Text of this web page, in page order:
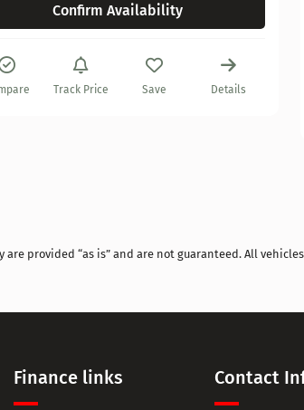
Confirm Availability
Track Price Save Details
provided “as is” and are not guaranteed. All
Finance links Contact